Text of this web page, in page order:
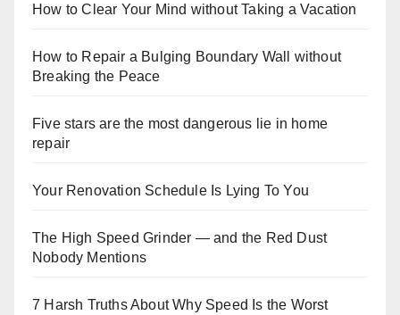
How to Clear Your Mind without Taking a Vacation
How to Repair a Bulging Boundary Wall without
Breaking the Peace
Five stars are the most dangerous lie in home
repair
Your Renovation Schedule Is Lying To You
The High Speed Grinder — and the Red Dust
Nobody Mentions
7 Harsh Truths About Why Speed Is the Worst